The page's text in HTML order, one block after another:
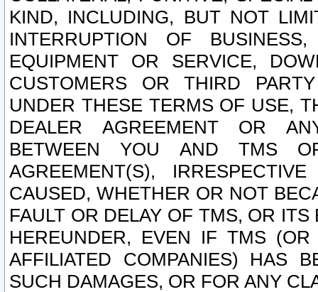
KIND, INCLUDING, BUT NOT
INTERRUPTION OF
EQUIPMENT OR SERVICE,
CUSTOMERS OR THIRD
UNDER THESE TERMS OF USE,
DEALER AGREEMENT OR
BETWEEN YOU AND TMS
AGREEMENT(S),
CAUSED, WHETHER OR NOT
FAULT OR DELAY OF TMS, OR
HEREUNDER, EVEN IF TMS
AFFILIATED COMPANIES) HAS
SUCH DAMAGES, OR FOR ANY